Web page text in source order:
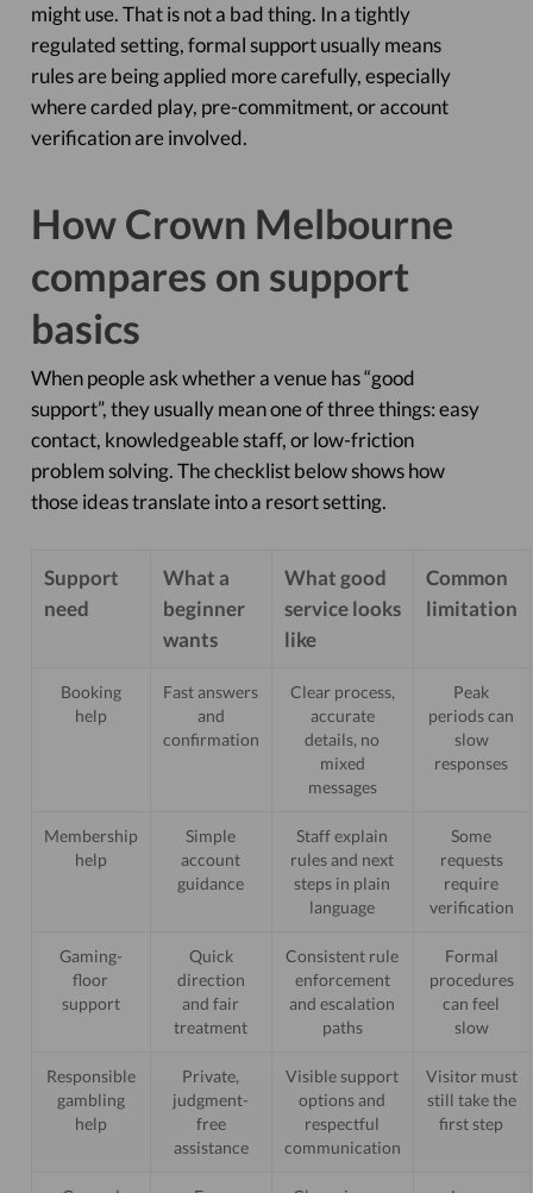
might use. That is not a bad thing. In a tightly
regulated setting, formal support usually means
rules are being applied more carefully, especially
where carded play, pre-commitment, or account
verification are involved.
How Crown Melbourne
compares on support
basics
When people ask whether a venue has “good
support”, they usually mean one of three things: easy
contact, knowledgeable staff, or low-friction
problem solving. The checklist below shows how
those ideas translate into a resort setting.
Support
need
What a
beginner
wants
What good
service looks
like
Common
limitation
Booking
help
Fast answers
and
confirmation
Clear process,
accurate
details, no
mixed
messages
Peak
periods can
slow
responses
Membership
help
Simple
account
guidance
Staff explain
rules and next
steps in plain
language
Some
requests
require
verification
Gaming-
floor
support
Quick
direction
and fair
treatment
Consistent rule
enforcement
and escalation
paths
Formal
procedures
can feel
slow
Responsible
gambling
help
Private,
judgment-
free
assistance
Visible support
options and
respectful
communication
Visitor must
still take the
first step